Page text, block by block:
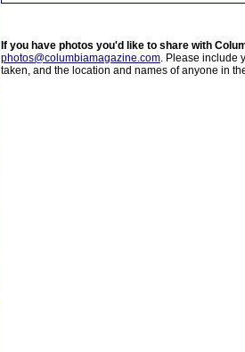
If you have photos you'd like to share with
photos@columbiamagazine.com. Please include
taken, and the location and names of anyone in